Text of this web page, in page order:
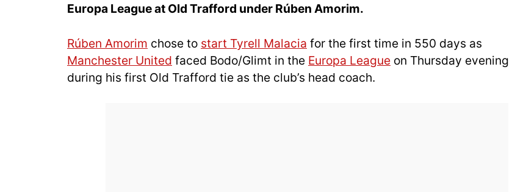
Europa League at Old Trafford under Rúben Amorim.
Rúben Amorim chose to start Tyrell Malacia for the first time in 550 days as
Manchester United faced Bodo/Glimt in the Europa League on Thursday evening
during his first Old Trafford tie as the club’s head coach.